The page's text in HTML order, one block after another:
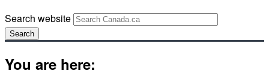
Search website
Search
You are here: